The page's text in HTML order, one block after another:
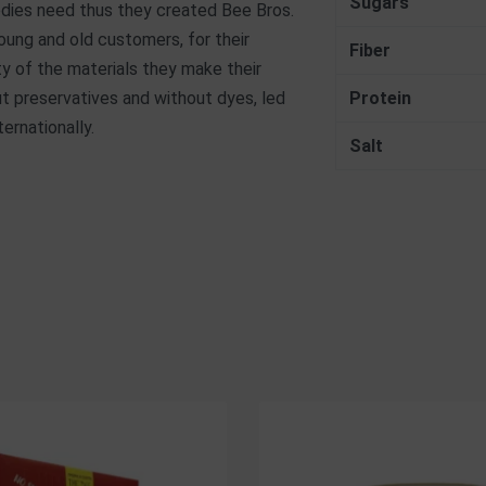
need thus they created Bee Bros.
and old customers, for their
of the materials they make their
preservatives and without dyes, led
Fiber
Protein
Salt